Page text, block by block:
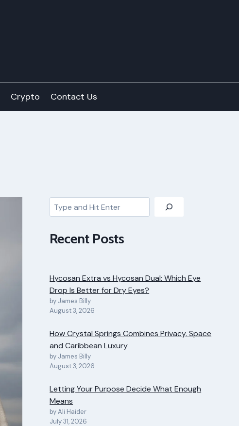
Crypto Contact Us
Search
Recent Posts
Hycosan Extra vs Hycosan Dual: Which Eye
Drop Is Better for Dry Eyes?
by James Billy
August 3, 2026
How Crystal Springs Combines Privacy, Space
and Caribbean Luxury
by James Billy
August 3, 2026
Letting Your Purpose Decide What Enough
Means
by Ali Haider
July 31, 2026